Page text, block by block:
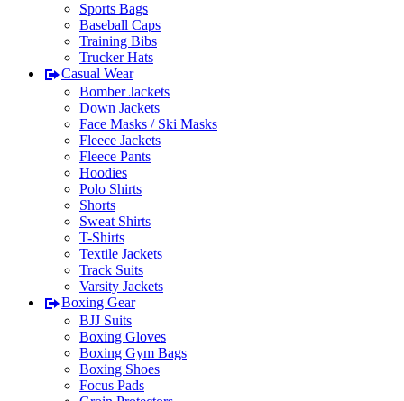
Sports Bags
Baseball Caps
Training Bibs
Trucker Hats
Casual Wear
Bomber Jackets
Down Jackets
Face Masks / Ski Masks
Fleece Jackets
Fleece Pants
Hoodies
Polo Shirts
Shorts
Sweat Shirts
T-Shirts
Textile Jackets
Track Suits
Varsity Jackets
Boxing Gear
BJJ Suits
Boxing Gloves
Boxing Gym Bags
Boxing Shoes
Focus Pads